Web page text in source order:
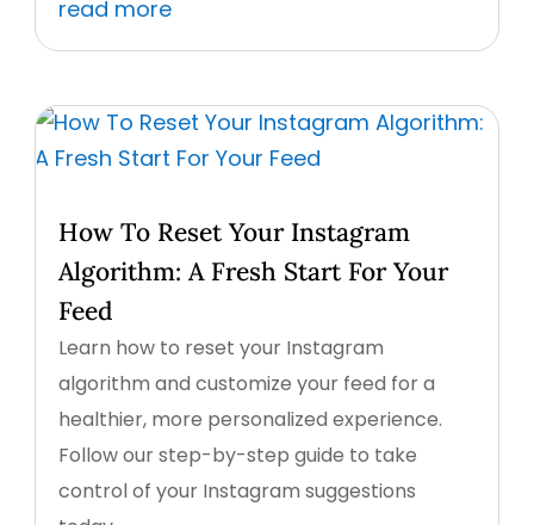
read more
How To Reset Your Instagram
Algorithm: A Fresh Start For Your
Feed
Learn how to reset your Instagram
algorithm and customize your feed for a
healthier, more personalized experience.
Follow our step-by-step guide to take
control of your Instagram suggestions